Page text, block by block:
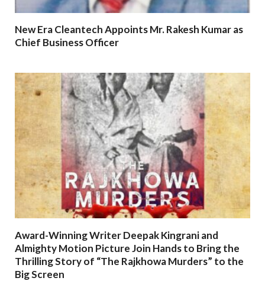
New Era Cleantech Appoints Mr. Rakesh Kumar as
Chief Business Officer
Award-Winning Writer Deepak Kingrani and
Almighty Motion Picture Join Hands to Bring the
Thrilling Story of “The Rajkhowa Murders” to the
Big Screen